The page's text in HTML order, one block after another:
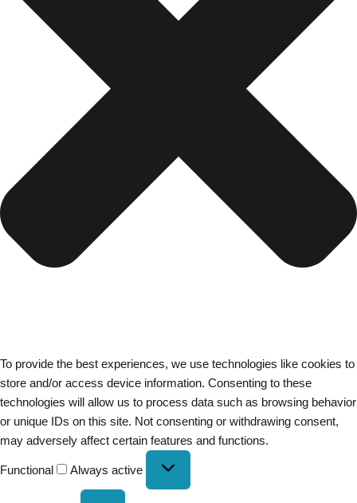
To provide the best experiences, we use technologies like cookies to
store and/or access device information. Consenting to these
technologies will allow us to process data such as browsing behavior
or unique IDs on this site. Not consenting or withdrawing consent,
may adversely affect certain features and functions.
Functional Always active